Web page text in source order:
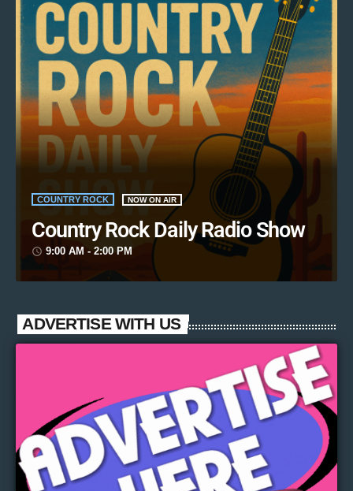
COUNTRY ROCK NOW ON AIR
Country Rock Daily Radio Show
access_time 9:00 AM - 2:00 PM
ADVERTISE WITH US